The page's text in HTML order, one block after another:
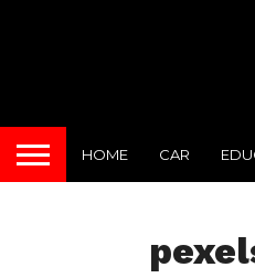
HOME CAR